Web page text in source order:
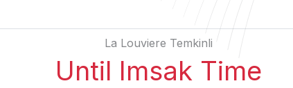
La Louviere Temkinli
Until Imsak Time